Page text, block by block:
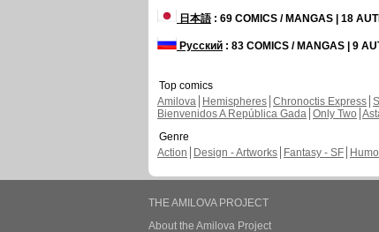
日本語: 69 COMICS / MANGAS | 18
Русский : 83 COMICS / MANGAS | 9
Top comics
Amilova
Hemispheres Chronoctis Express
Bienvenidos A República Gada Only Two
Genre
Action
Design - Artworks Fantasy - SF
THE AMILOVA PROJECT
About the Amilova Project